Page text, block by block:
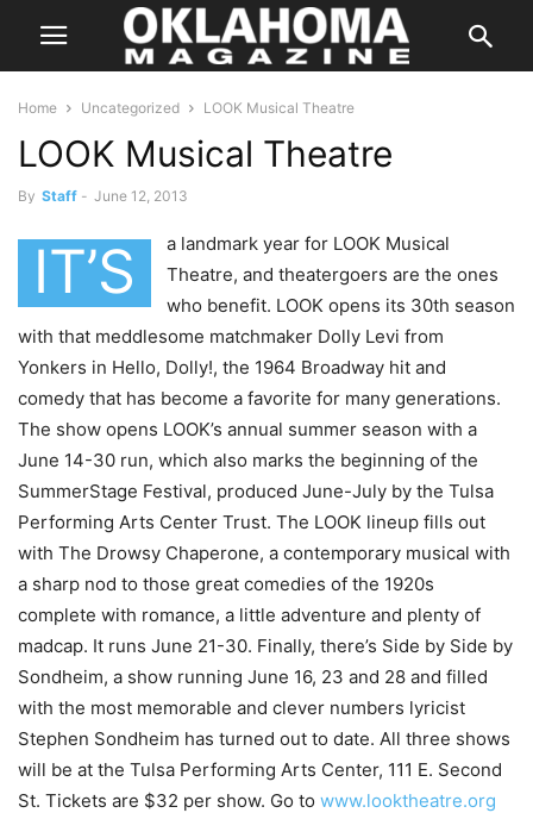
Home Uncategorized LOOK Musical Theatre
LOOK Musical Theatre
By Staff - June 12, 2013
IT’S
a landmark year for LOOK Musical
Theatre, and theatergoers are the ones
who benefit. LOOK opens its 30th season
with that meddlesome matchmaker Dolly Levi from
Yonkers in Hello, Dolly!, the 1964 Broadway hit and
comedy that has become a favorite for many generations.
The show opens LOOK’s annual summer season with a
June 14-30 run, which also marks the beginning of the
SummerStage Festival, produced June-July by the Tulsa
Performing Arts Center Trust. The LOOK lineup fills out
with The Drowsy Chaperone, a contemporary musical with
a sharp nod to those great comedies of the 1920s
complete with romance, a little adventure and plenty of
madcap. It runs June 21-30. Finally, there’s Side by Side by
Sondheim, a show running June 16, 23 and 28 and filled
with the most memorable and clever numbers lyricist
Stephen Sondheim has turned out to date. All three shows
will be at the Tulsa Performing Arts Center, 111 E. Second
St. Tickets are $32 per show. Go to www.looktheatre.org